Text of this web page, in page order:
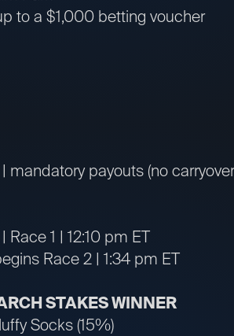
to a $1,000 betting voucher
payouts (no
Race 1 | 12:10 pm ET
Race 2 | 1:34 pm ET
STAKES WINNER
Socks (15%)